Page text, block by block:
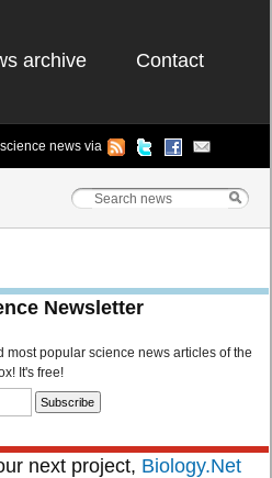
archive Contact
news via
Newsletter
most popular science news articles of the
It's free!
next project, Biology.Net